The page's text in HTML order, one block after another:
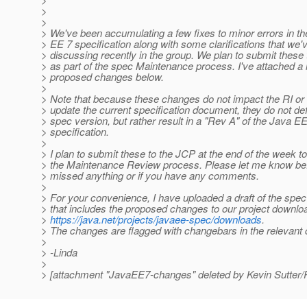
>
>
> We've been accumulating a few fixes to minor errors in
> EE 7 specification along with some clarifications that
> discussing recently in the group. We plan to submit
> as part of the spec Maintenance process. I've attached a
> proposed changes below.
>
> Note that because these changes do not impact the RI
> update the current specification document, they do not
> spec version, but rather result in a "Rev A" of the Java
> specification.
>
> I plan to submit these to the JCP at the end of the week
> the Maintenance Review process. Please let me know
> missed anything or if you have any comments.
>
> For your convenience, I have uploaded a draft of the spec
> that includes the proposed changes to our project
> https://java.net/projects/javaee-spec/downloads.
> The changes are flagged with changebars in the relevant
>
> -Linda
>
> [attachment "JavaEE7-changes" deleted by Kevin